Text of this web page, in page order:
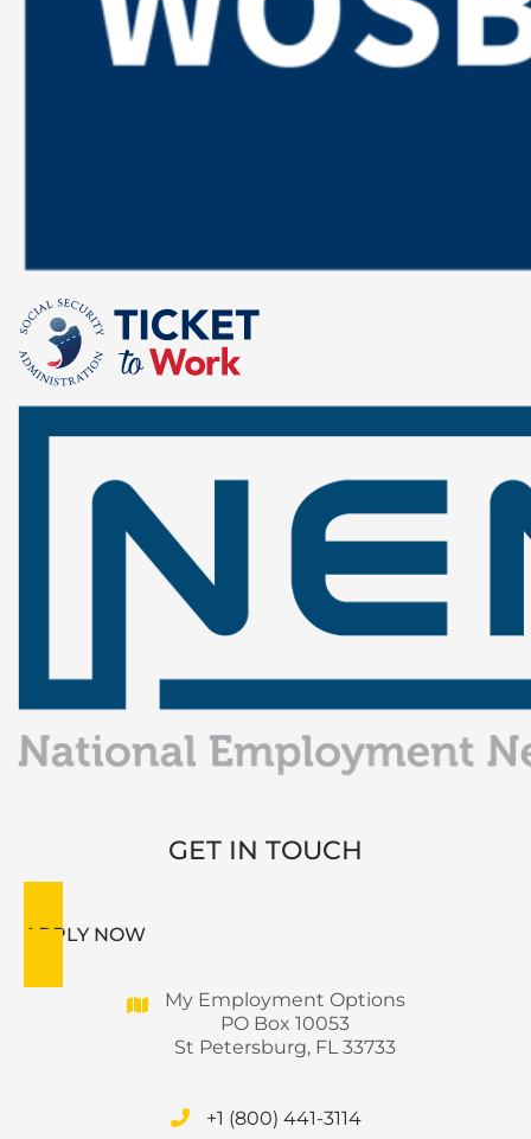
GET IN TOUCH
APPLY NOW
My Employment Options
PO Box 10053
St Petersburg, FL 33733
+1 (800) 441-3114